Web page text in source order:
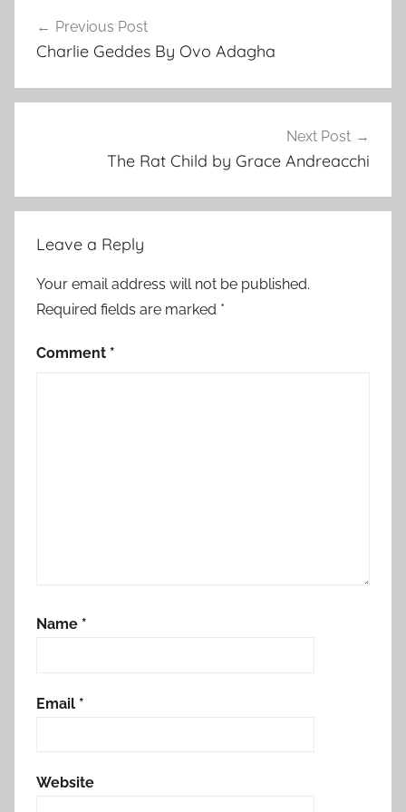
e
r
r
y
navigation
Previous Post
Charlie Geddes By Ovo Adagha
Next Post
The Rat Child by Grace Andreacchi
Leave a Reply
Your email address will not be published.
Required fields are marked *
Comment *
Name *
Email *
Website